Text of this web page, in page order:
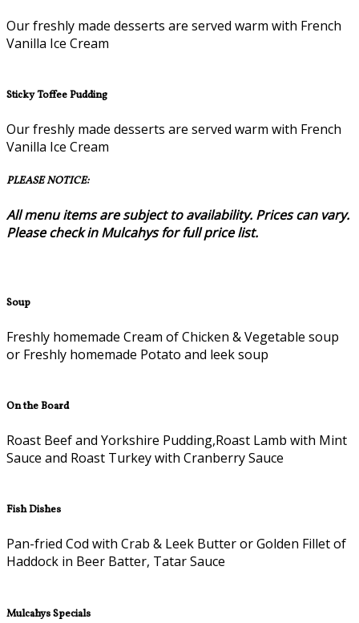
Our freshly made desserts are served warm with French
Vanilla Ice Cream
Sticky Toffee Pudding
Our freshly made desserts are served warm with French
Vanilla Ice Cream
PLEASE NOTICE:
All menu items are subject to availability. Prices can vary.
Please check in Mulcahys for full price list.
Soup
Freshly homemade Cream of Chicken & Vegetable soup
or Freshly homemade Potato and leek soup
On the Board
Roast Beef and Yorkshire Pudding,Roast Lamb with Mint
Sauce and Roast Turkey with Cranberry Sauce
Fish Dishes
Pan-fried Cod with Crab & Leek Butter or Golden Fillet of
Haddock in Beer Batter, Tatar Sauce
Mulcahys Specials